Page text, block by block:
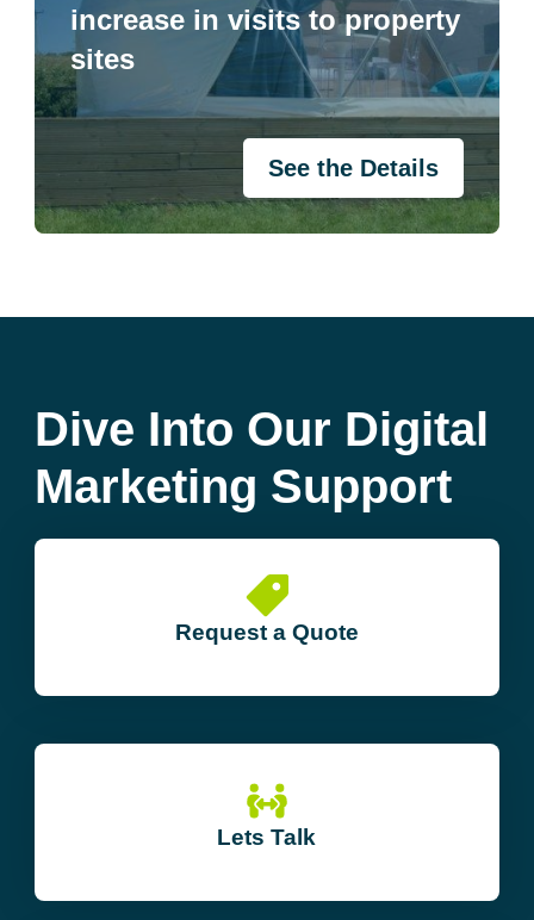
increase in visits to property
sites
See the Details
Dive Into Our Digital
Marketing Support
Request a Quote
Lets Talk